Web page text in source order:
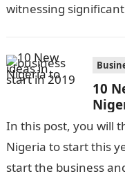
witnessing
10
In this post, you will
Nigeria to start this
start the business